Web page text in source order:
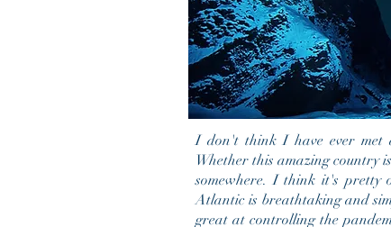
I don't thinkIhave ever met
Whether this amazingcountry
somewhere. I think it's pretty
Atlantic is breathtaking and
great at controlling the